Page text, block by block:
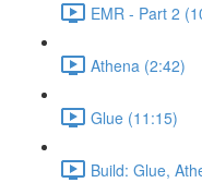
EMR - Part 2
Athena (2:42)
Glue (11:15)
Build: Glue,